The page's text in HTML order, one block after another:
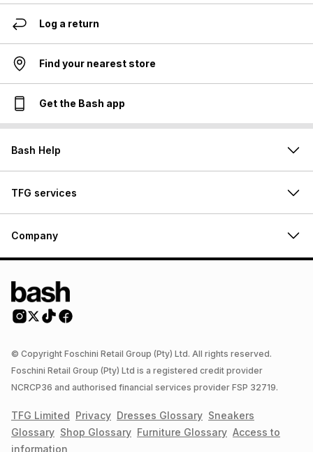
Log a return
Find your nearest store
Get the Bash app
Bash Help
TFG services
Company
© Copyright Foschini Retail Group (Pty) Ltd. All rights reserved.
Foschini Retail Group (Pty) Ltd is a registered credit provider
NCRCP36 and authorised financial services provider FSP 32719.
TFG Limited Privacy Dresses Glossary Sneakers
Glossary Shop Glossary Furniture Glossary Access to
information